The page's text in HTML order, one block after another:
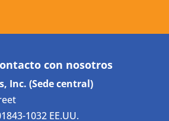
con nosotros
Inc. (Sede central)
1032 EE.UU.